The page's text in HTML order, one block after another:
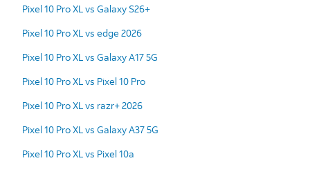
Pixel 10 Pro XL vs Galaxy S26+
Pixel 10 Pro XL vs edge 2026
Pixel 10 Pro XL vs Galaxy A17 5G
Pixel 10 Pro XL vs Pixel 10 Pro
Pixel 10 Pro XL vs razr+ 2026
Pixel 10 Pro XL vs Galaxy A37 5G
Pixel 10 Pro XL vs Pixel 10a